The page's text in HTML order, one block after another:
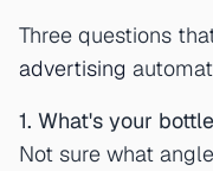
Three questions
advertising
1. What's your
Not sure what